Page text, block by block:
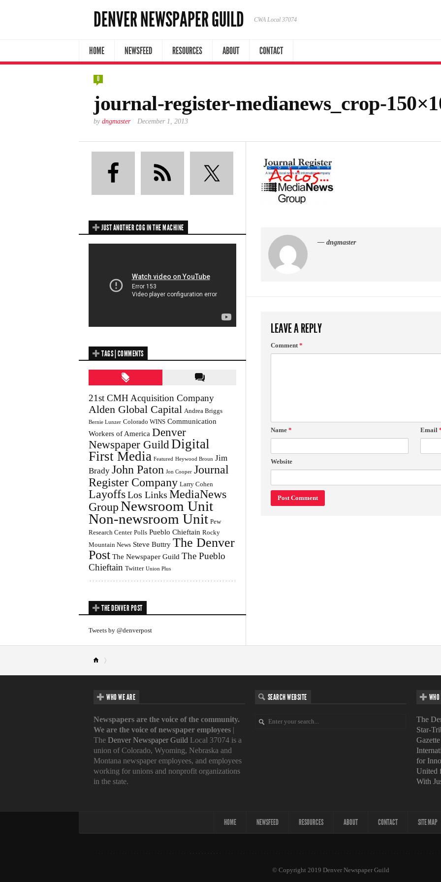
DENVER NEWSPAPER GUILD CWA Local 37074
HOME NEWSFEED RESOURCES ABOUT CONTACT
0
journal-register-medianews_crop-
by dngmaster December 1, 2013
— dngmaster
LEAVE A REPLY
Comment*
Name * Email
Website
JUST ANOTHER COG IN THE MACHINE
TAGS | COMMENTS
21st CMH Acquisition Company
Alden Global Capital Andrea Briggs
Bernie Lunzer Colorado WINS Communication
Workers of America Denver
Newspaper Guild Digital
First Media Featured Heywood Broun Jim
Brady John Paton Jon Cooper Journal
Register Company Larry Cohen
LayoffsLos Links MediaNews
GroupNewsroom Unit
Non-newsroom Unit Pew
Research Center Polls Pueblo Chieftain Rocky
Mountain News Steve Buttry The Denver
Post The Newspaper Guild The Pueblo
Chieftain Twitter Union Plus
THE DENVER POST
Tweets by @denverpost
WHO WE ARE
Newspapers are the voice of the community.
We are the voice of newspaper employees |
The Denver Newspaper Guild Local 37074 is a
union of Colorado, Wyoming, Nebraska and
Montana newspaper employees, and employees
working for unions and nonprofit organizations
in the state.
SEARCH WEBSITE
The
Star-
Gazette
for
United
With
HOME NEWSFEED RESOURCES ABOUT CONTACT SITE MAP
© Copyright 2019 Denver Newspaper Guild